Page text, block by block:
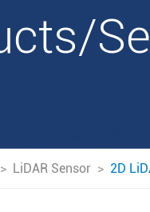
> LiDAR Sensor > 2D